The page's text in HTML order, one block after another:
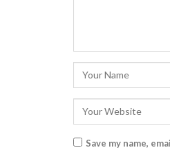
Save my name,